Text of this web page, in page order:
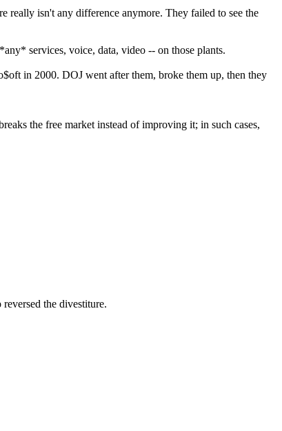
really isn't any difference anymore. They failed to see the
services, voice, data, video -- on those plants.
in 2000. DOJ went after them, broke them up, then they
the free market instead of improving it; in such cases,
the divestiture.